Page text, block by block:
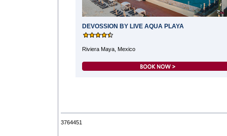
DEVOSSION BY LIVE AQUA PLAYA
Riviera Maya, Mexico
3764451